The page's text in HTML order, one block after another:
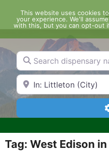
content
Search dispensary
Search by Zip Code or
Tag: West Edison
This website uses cookies
your experience. We'll
with this, but you can opt-out